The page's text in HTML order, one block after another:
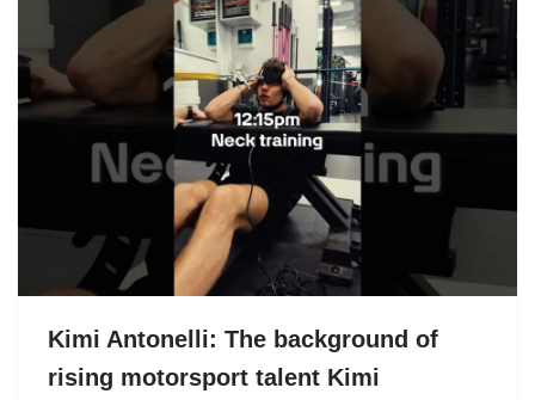
Kimi Antonelli: The background of
rising motorsport talent Kimi